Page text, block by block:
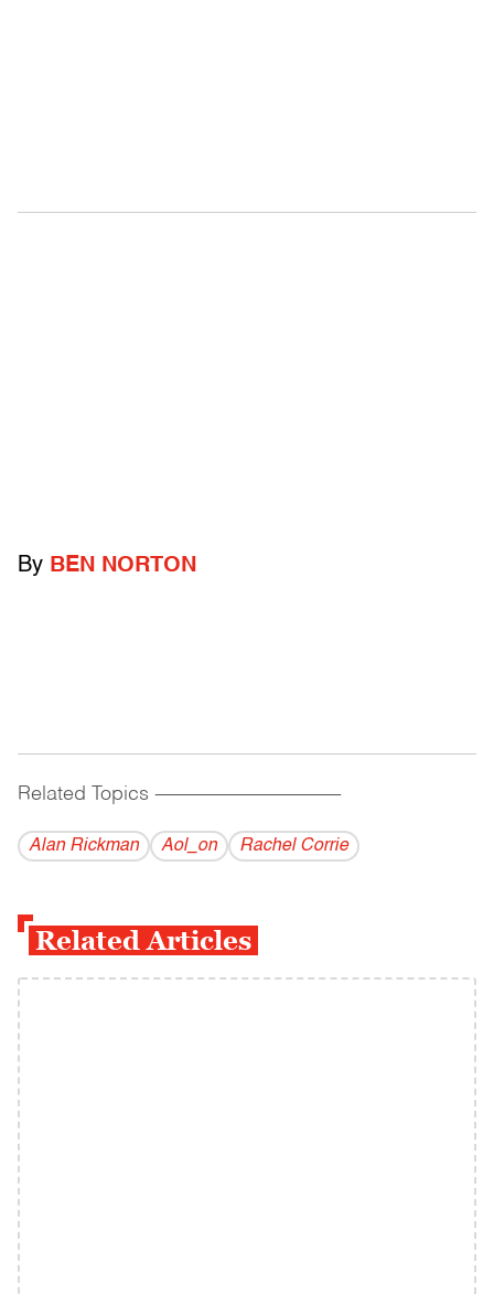
By BEN NORTON
Related Topics ------------------------------------------
Alan Rickman Aol_on Rachel Corrie
Related Articles